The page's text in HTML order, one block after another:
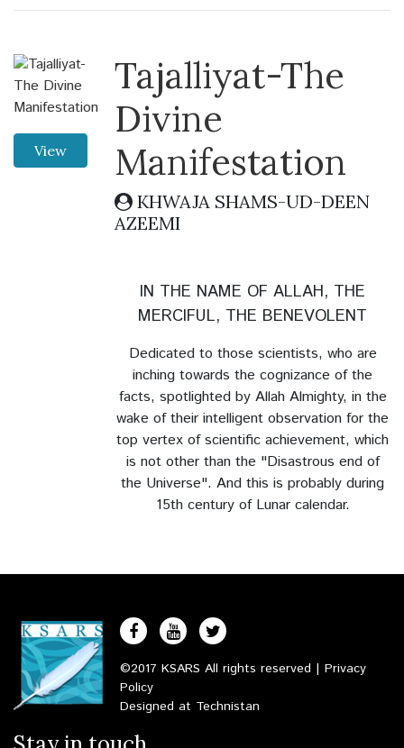
The Call to the divine path
The Angel Inquired
The Mountain of Gold
In the Belly of the Fish
The Charity and Almsgiving
Witnessing the Unseen (Ghayb al-Shuhud)
Rights to the People
The Darvesh Freind
The Ineffectual Preacher
The Fear of Death
Group of Angels
The Moderation
Success in the Mission
View
Tajalliyat-The
Divine
Manifestation
KHWAJA SHAMS-UD-DEEN
AZEEMI
IN THE NAME OF ALLAH, THE
MERCIFUL, THE BENEVOLENT
Dedicated to those scientists, who are
inching towards the cognizance of the
facts, spotlighted by Allah Almighty, in the
wake of their intelligent observation for the
top vertex of scientific achievement, which
is not other than the "Disastrous end of
the Universe". And this is probably during
15th century of Lunar calendar.
©2017 KSARS All rights reserved | Privacy
Policy
Designed at Technistan